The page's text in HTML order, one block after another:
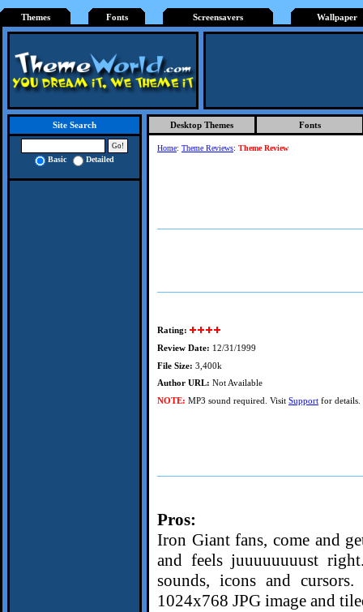
Themes Fonts Screensavers Wallpaper
Site Search
Basic Detailed
Desktop Themes Fonts
Home: Theme Reviews: Theme Review
Rating:
Review Date: 12/31/1999
File Size: 3,400k
Author URL: Not Available
NOTE: MP3 sound required. Visit Support for details.
Pros:
Iron Giant fans, come and
and feels juuuuuuuust
sounds, icons and
1024x768 JPG image and